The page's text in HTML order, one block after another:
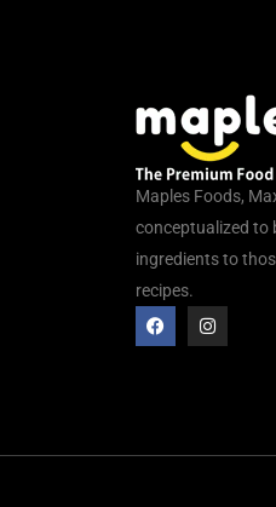
Maples Foods,
conceptualized to
ingredients to
recipes.
F
a
c
I
n
s
m